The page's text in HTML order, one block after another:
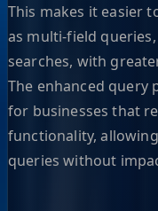
This makes it easier
as multi-field
searches, with
The enhanced query
for businesses that
functionality,
queries without